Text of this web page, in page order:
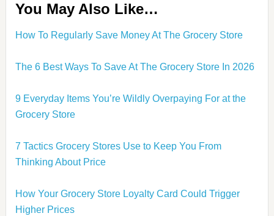
You May Also Like…
How To Regularly Save Money At The Grocery Store
The 6 Best Ways To Save At The Grocery Store In 2026
9 Everyday Items You’re Wildly Overpaying For at the
Grocery Store
7 Tactics Grocery Stores Use to Keep You From
Thinking About Price
How Your Grocery Store Loyalty Card Could Trigger
Higher Prices